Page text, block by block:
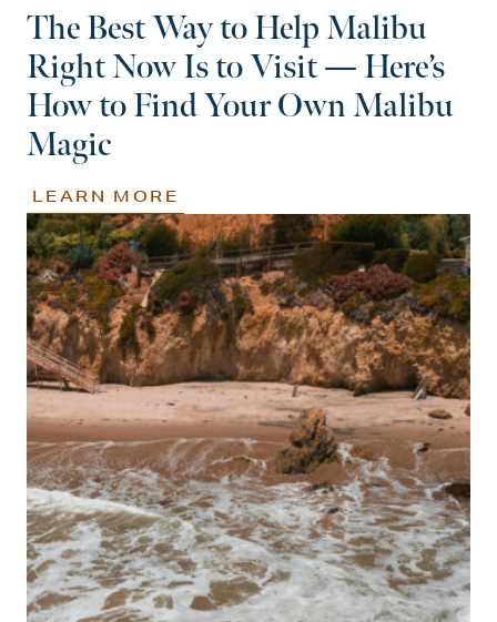
The Best Way to Help Malibu
Right Now Is to Visit — Here’s
How to Find Your Own Malibu
Magic
LEARN MORE